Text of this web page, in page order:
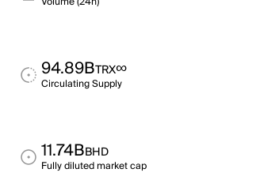
94.89BTRX∞
Circulating Supply
11.74BBHD
Fully diluted market cap